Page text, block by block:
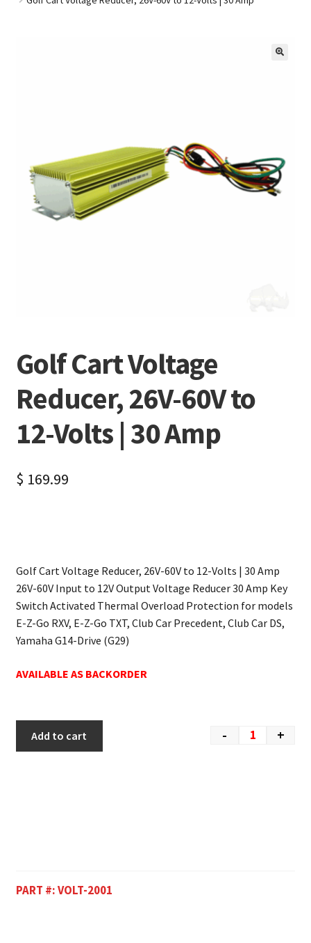
Golf Cart Voltage
Reducer, 26V-60V to
12-Volts | 30 Amp
$ 169.99
Golf Cart Voltage Reducer, 26V-60V to 12-Volts | 30 Amp
26V-60V Input to 12V Output Voltage Reducer 30 Amp Key
Switch Activated Thermal Overload Protection for models
E-Z-Go RXV, E-Z-Go TXT, Club Car Precedent, Club Car DS,
Yamaha G14-Drive (G29)
AVAILABLE AS BACKORDER
- +
Add to cart
PART #:VOLT-2001